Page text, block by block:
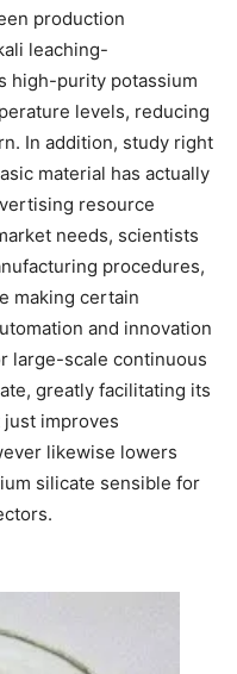
production
leaching-
high-purity potassium
levels, reducing
In addition, study right
material has actually
resource
needs, scientists
procedures,
making certain
and innovation
large-scale continuous
greatly facilitating its
improves
likewise lowers
silicate sensible for